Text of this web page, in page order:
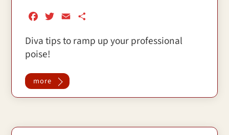
c
e
o
o
i
e
r
a
a
Diva tips to ramp up your professional
poise!
more